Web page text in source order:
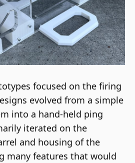
focused on the firing
evolved from a simple
into a hand-held ping
iterated on the
and housing of the
many features that would